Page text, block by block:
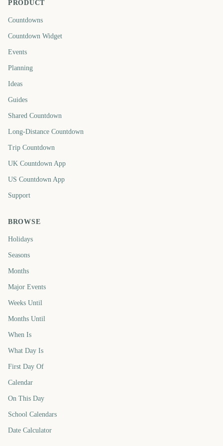
PRODUCT
Countdowns
Countdown Widget
Events
Planning
Ideas
Guides
Shared Countdown
Long-Distance Countdown
Trip Countdown
UK Countdown App
US Countdown App
Support
BROWSE
Holidays
Seasons
Months
Major Events
Weeks Until
Months Until
When Is
What Day Is
First Day Of
Calendar
On This Day
School Calendars
Date Calculator